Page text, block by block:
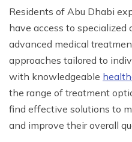
Residents of Abu Dhabi
have access to specialized
advanced medical
approaches tailored to
with knowledgeable
the range of treatment
find effective solutions to
and improve their overall